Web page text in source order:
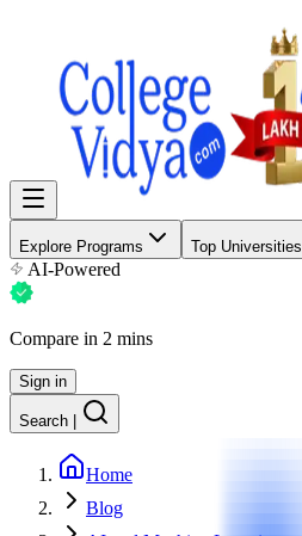
Explore Programs Top Universities
AI-Powered
Compare in 2 mins
Sign in
Search
Home
Blog